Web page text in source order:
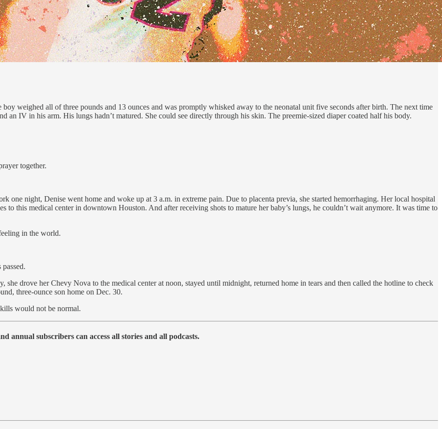
weighed all of three pounds and 13 ounces and was promptly whisked away to the neonatal unit five seconds after birth. The next time
an IV in his arm. His lungs hadn’t matured. She could see directly through his skin. The preemie-sized diaper coated half his body.
together.
one night, Denise went home and woke up at 3 a.m. in extreme pain. Due to placenta previa, she started hemorrhaging. Her local hospital
to this medical center in downtown Houston. And after receiving shots to mature her baby’s lungs, he couldn’t wait anymore. It was time to
in the world.
drove her Chevy Nova to the medical center at noon, stayed until midnight, returned home in tears and then called the hotline to check
three-ounce son home on Dec. 30.
would not be normal.
annual subscribers can access all stories and all podcasts.